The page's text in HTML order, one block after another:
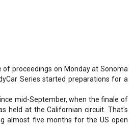
of proceedings on Monday at Sonoma
Series started preparations for a
mid-September, when the finale of
held at the Californian circuit. That's
almost five months for the US open